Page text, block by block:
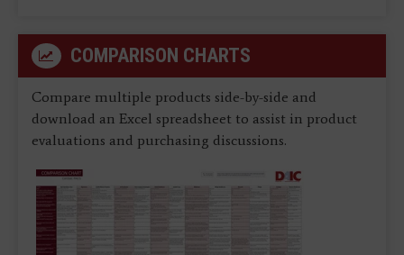
COMPARISON CHARTS
Compare multiple products side-by-side and
download an Excel spreadsheet to assist in product
evaluations and purchasing discussions.